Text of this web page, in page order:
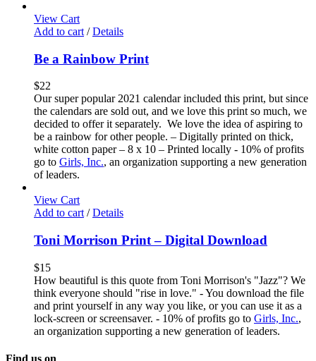
View Cart
Add to cart / Details
Be a Rainbow Print
$22
Our super popular 2021 calendar included this print, but since
the calendars are sold out, and we love this print so much, we
decided to offer it separately. We love the idea of aspiring to
be a rainbow for other people. – Digitally printed on thick,
white cotton paper – 8 x 10 – Printed locally - 10% of profits
go to Girls, Inc., an organization supporting a new generation
of leaders.
View Cart
Add to cart / Details
Toni Morrison Print – Digital Download
$15
How beautiful is this quote from Toni Morrison's "Jazz"? We
think everyone should "rise in love." - You download the file
and print yourself in any way you like, or you can use it as a
lock-screen or screensaver. - 10% of profits go to Girls, Inc.,
an organization supporting a new generation of leaders.
Find us on